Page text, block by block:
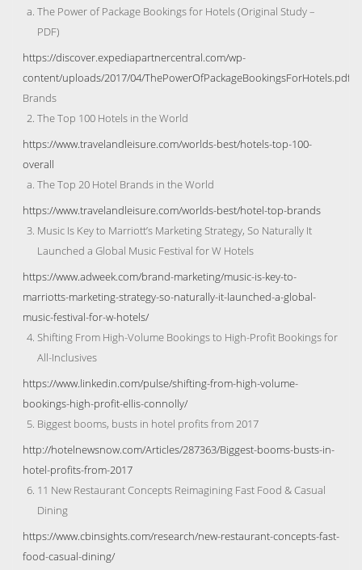
The Power of Package Bookings for Hotels (Original Study –
PDF)
https://discover.expediapartnercentral.com/wp-
content/uploads/2017/04/ThePowerOfPackageBookingsForHotels.pdf
Brands
The Top 100 Hotels in the World
https://www.travelandleisure.com/worlds-best/hotels-top-100-
overall
The Top 20 Hotel Brands in the World
https://www.travelandleisure.com/worlds-best/hotel-top-brands
Music Is Key to Marriott’s Marketing Strategy, So Naturally It
Launched a Global Music Festival for W Hotels
https://www.adweek.com/brand-marketing/music-is-key-to-
marriotts-marketing-strategy-so-naturally-it-launched-a-global-
music-festival-for-w-hotels/
Shifting From High-Volume Bookings to High-Profit Bookings for
All-Inclusives
https://www.linkedin.com/pulse/shifting-from-high-volume-
bookings-high-profit-ellis-connolly/
Biggest booms, busts in hotel profits from 2017
http://hotelnewsnow.com/Articles/287363/Biggest-booms-busts-in-
hotel-profits-from-2017
11 New Restaurant Concepts Reimagining Fast Food & Casual
Dining
https://www.cbinsights.com/research/new-restaurant-concepts-fast-
food-casual-dining/